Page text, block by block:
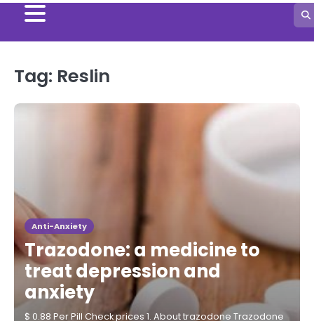
Tag: Reslin
Anti-Anxiety
Trazodone: a medicine to
treat depression and
anxiety
$ 0.88 Per Pill Check prices 1. About trazodone Trazodone